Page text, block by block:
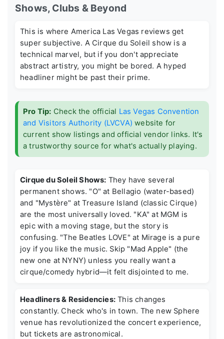
Shows, Clubs & Beyond
This is where America Las Vegas reviews get
super subjective. A Cirque du Soleil show is a
technical marvel, but if you don't appreciate
abstract artistry, you might be bored. A hyped
headliner might be past their prime.
Pro Tip: Check the official Las Vegas Convention
and Visitors Authority (LVCVA) website for
current show listings and official vendor links. It's
a trustworthy source for what's actually playing.
Cirque du Soleil Shows: They have several
permanent shows. "O" at Bellagio (water-based)
and "Mystère" at Treasure Island (classic Cirque)
are the most universally loved. "KA" at MGM is
epic with a moving stage, but the story is
confusing. "The Beatles LOVE" at Mirage is a pure
joy if you like the music. Skip "Mad Apple" (the
new one at NYNY) unless you really want a
cirque/comedy hybrid—it felt disjointed to me.
Headliners & Residencies: This changes
constantly. Check who's in town. The new Sphere
venue has revolutionized the concert experience,
but tickets are astronomical.